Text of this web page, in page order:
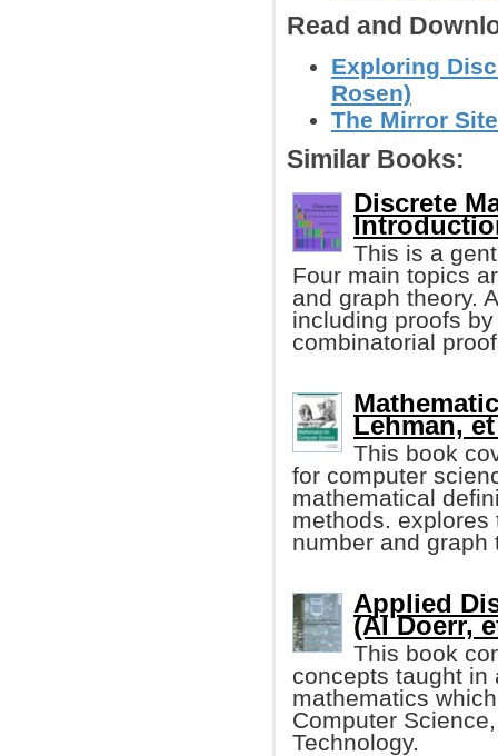
Read and
Exploring
Rosen)
The Mirror
Similar Books:
Discrete
This is a
Four main topics
and graph theory.
including proofs
combinatorial
Lehman,
This book
for computer
mathematical
methods.
number and graph
Applied
(Al Doerr,
This book
concepts taught in
mathematics
Computer
Technology.